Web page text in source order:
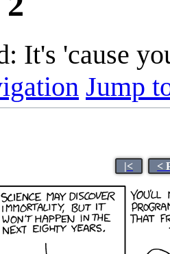
It's 'cause
Jump
|< <